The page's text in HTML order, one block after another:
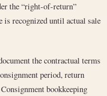
the “right-of-return”
is recognized until actual sale
the contractual terms
period, return
bookkeeping